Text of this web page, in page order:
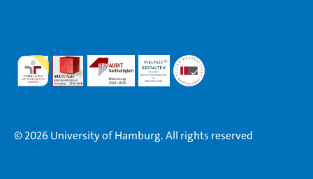
© 2026 University of Hamburg. All rights reserved